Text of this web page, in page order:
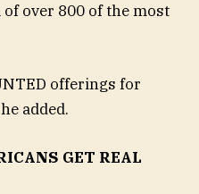
over 800 of the most
offerings for
added.
GET REAL